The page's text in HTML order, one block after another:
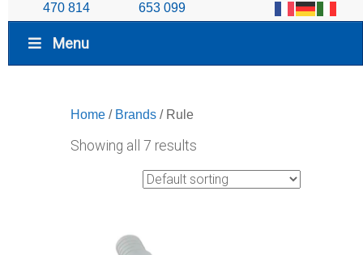
470 814
653 099
Menu
Home / Brands / Rule
Showing all 7 results